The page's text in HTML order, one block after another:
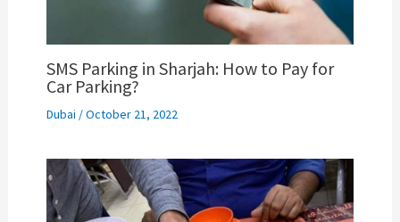
SMS Parking in Sharjah: How to Pay for
Car Parking?
Dubai /October 21, 2022